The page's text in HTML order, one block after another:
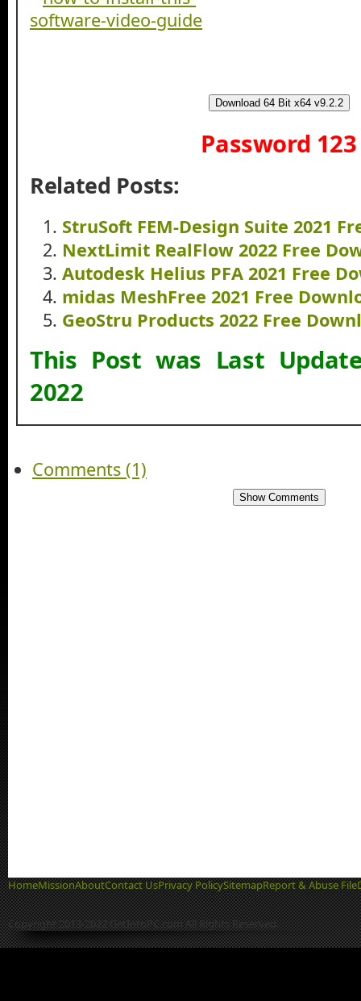
Download 64 Bit x64 v9.2.2
Password 123
Related Posts:
StruSoft FEM-Design Suite 2021
NextLimit RealFlow 2022 Free
Autodesk Helius PFA 2021 Free
midas MeshFree 2021 Free
GeoStru Products 2022 Free
This Post was Last
2022
Comments (1)
Show Comments
HomeMissionAboutContact UsPrivacy PolicySitemapReport & Abuse File
Copyright 2013-2022 GetIntoPC.com All Rights Reserved.